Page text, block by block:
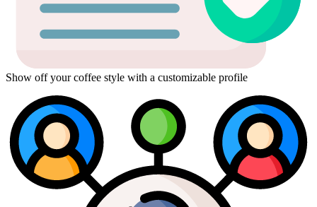
Show off your coffee style with a customizable profile